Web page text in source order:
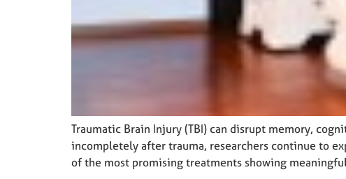
Traumatic Brain Injury (TBI) can disrupt memory,
incompletely after trauma, researchers continue to
of the most promising treatments showing